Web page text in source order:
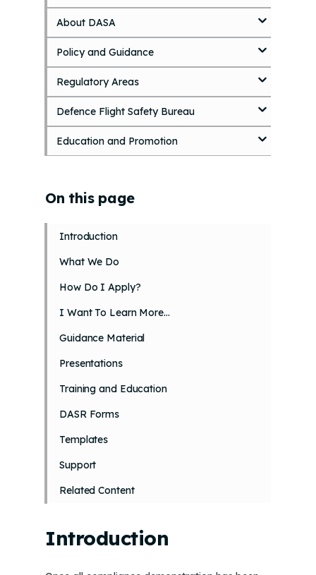
On this page
Introduction
What We Do
How Do I Apply?
I Want To Learn More…
Guidance Material
Presentations
Training and Education
DASR Forms
Templates
Support
Related Content
Introduction
k
i
p
t
o
m
a
i
n
c
o
e
About DASA
Policy and Guidance
Regulatory Areas
Defence Flight Safety Bureau
Education and Promotion